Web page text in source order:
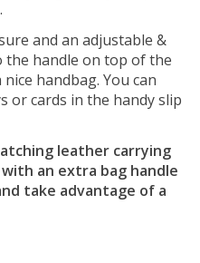
and an adjustable &
the handle on top of the
handbag. You can
or cards in the handy slip
leather carrying
an extra bag handle
take advantage of a